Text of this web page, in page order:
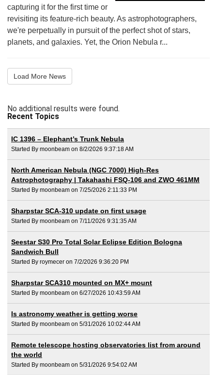
capturing it for the first time or
revisiting its feature-rich beauty. As astrophotographers,
we're perpetually in pursuit of the perfect shot of stars,
planets, and galaxies. Yet, the Orion Nebula r...
Load More News
No additional results were found.
Recent Topics
IC 1396 – Elephant’s Trunk Nebula
Started By moonbeam on 8/2/2026 9:37:18 AM
North American Nebula (NGC 7000) High-Res
Astrophotography | Takahashi FSQ-106 and ZWO 461MM
Started By moonbeam on 7/25/2026 2:11:33 PM
Sharpstar SCA-310 update on first usage
Started By moonbeam on 7/11/2026 9:31:35 AM
Seestar S30 Pro Total Solar Eclipse Edition Bologna
Sandwich Bull
Started By roymecer on 7/2/2026 9:36:20 PM
Sharpstar SCA310 mounted on MX+ mount
Started By moonbeam on 6/27/2026 10:43:59 AM
Is astronomy weather is getting worse
Started By moonbeam on 5/31/2026 10:02:44 AM
Remote telescope hosting observatories list from around
the world
Started By moonbeam on 5/31/2026 9:54:02 AM